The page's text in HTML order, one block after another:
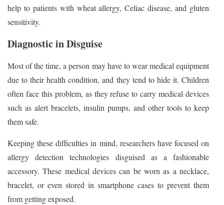
help to patients with wheat allergy, Celiac disease, and gluten
sensitivity.
Diagnostic in Disguise
Most of the time, a person may have to wear medical equipment
due to their health condition, and they tend to hide it. Children
often face this problem, as they refuse to carry medical devices
such as alert bracelets, insulin pumps, and other tools to keep
them safe.
Keeping these difficulties in mind, researchers have focused on
allergy detection technologies disguised as a fashionable
accessory. These medical devices can be worn as a necklace,
bracelet, or even stored in smartphone cases to prevent them
from getting exposed.